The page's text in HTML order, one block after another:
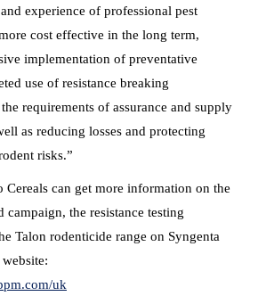
experience of professional pest
cost effective in the long term,
implementation of preventative
use of resistance breaking
requirements of assurance and supply
as reducing losses and protecting
risks.”
Cereals can get more information on the
campaign, the resistance testing
Talon rodenticide range on Syngenta
uk